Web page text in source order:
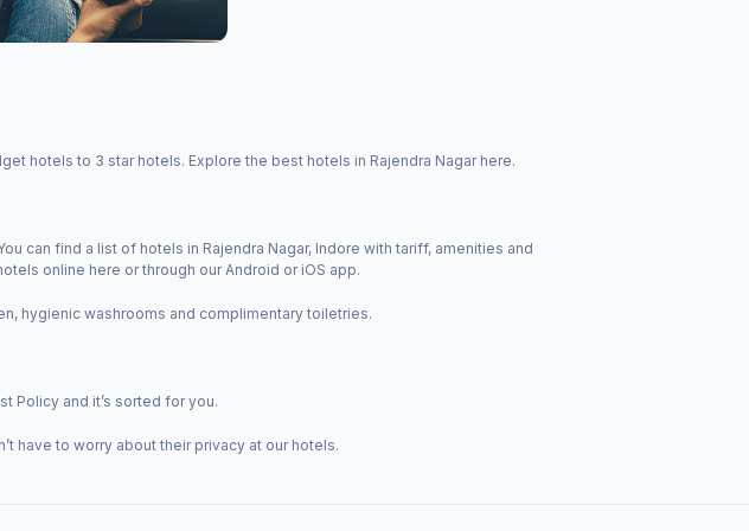
hotels to 3 star hotels. Explore the best hotels in Rajendra Nagar here.
can find a list of hotels in Rajendra Nagar, Indore with tariff, amenities and
online here or through our Android or iOS app.
hygienic washrooms and complimentary toiletries.
Policy and it’s sorted for you.
have to worry about their privacy at our hotels.